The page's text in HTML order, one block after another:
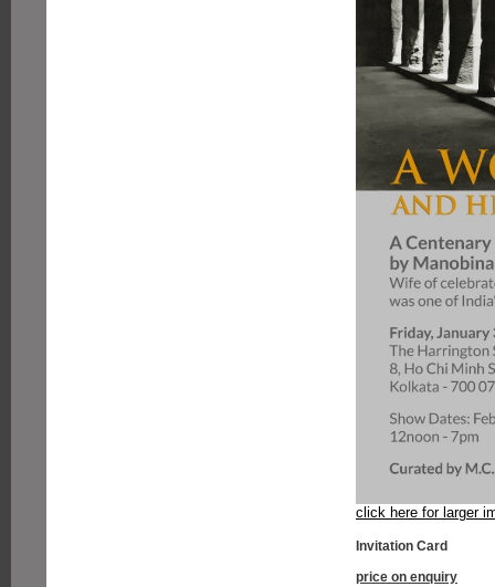
click here for larger
Invitation Card
price on enquiry